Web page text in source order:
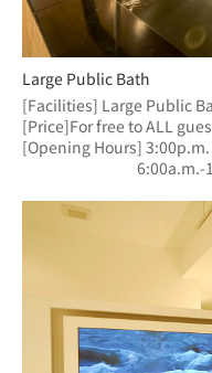
Large Public Bath
[Facilities] Large Public
[Price]For free to ALL
[Opening Hours]
6:00a.m.-